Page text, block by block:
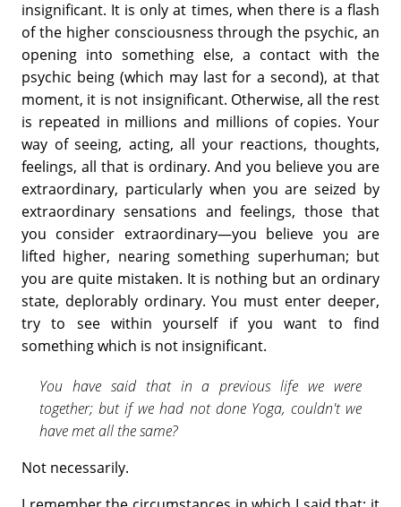
insignificant. It is only at times, when there is a flash
of the higher consciousness through the psychic, an
opening into something else, a contact with the
psychic being (which may last for a second), at that
moment, it is not insignificant. Otherwise, all the rest
is repeated in millions and millions of copies. Your
way of seeing, acting, all your reactions, thoughts,
feelings, all that is ordinary. And you believe you are
extraordinary, particularly when you are seized by
extraordinary sensations and feelings, those that
you consider extraordinary—you believe you are
lifted higher, nearing something superhuman; but
you are quite mistaken. It is nothing but an ordinary
state, deplorably ordinary. You must enter deeper,
try to see within yourself if you want to find
something which is not insignificant.
You have said that in a previous life we were
together; but if we had not done Yoga, couldn't we
have met all the same?
Not necessarily.